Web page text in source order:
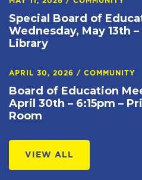
Special Board of
Wednesday, May 13th
Library
APRIL 30, 2026 / COMMUNITY
Board of Education
April 30th – 6:15pm –
Room
VIEW ALL